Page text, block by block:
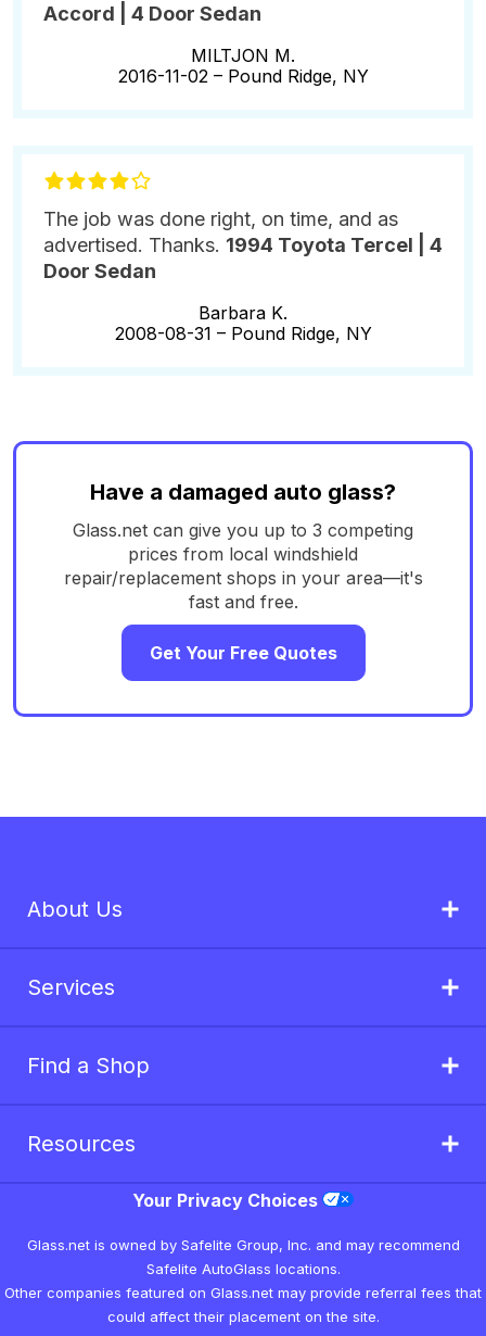
Accord | 4 Door Sedan
MILTJON M.
2016-11-02 – Pound Ridge, NY
The job was done right, on time, and as
advertised. Thanks. 1994 Toyota Tercel | 4
Door Sedan
Barbara K.
2008-08-31 – Pound Ridge, NY
Have a damaged auto glass?
Glass.net can give you up to 3 competing
prices from local windshield
repair/replacement shops in your area—it's
fast and free.
Get Your Free Quotes
About Us
Services
Find a Shop
Resources
Your Privacy Choices
Glass.net is owned by Safelite Group, Inc. and may recommend
Safelite AutoGlass locations.
Other companies featured on Glass.net may provide referral fees that
could affect their placement on the site.